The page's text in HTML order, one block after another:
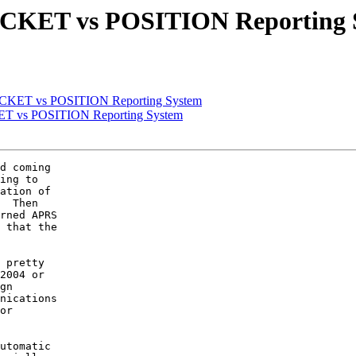
vs POSITION Reporting
vs POSITION Reporting System
vs POSITION Reporting System
coming
to
of
Then
APRS
that the
pretty
or